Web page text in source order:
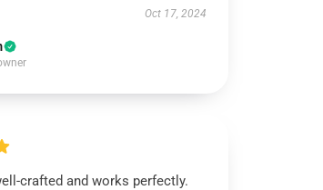
Oct 17, 2024
crafted and works perfectly.